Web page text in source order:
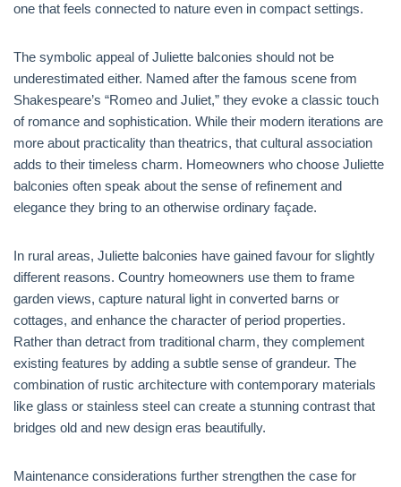
one that feels connected to nature even in compact settings.
The symbolic appeal of Juliette balconies should not be
underestimated either. Named after the famous scene from
Shakespeare’s “Romeo and Juliet,” they evoke a classic touch
of romance and sophistication. While their modern iterations are
more about practicality than theatrics, that cultural association
adds to their timeless charm. Homeowners who choose Juliette
balconies often speak about the sense of refinement and
elegance they bring to an otherwise ordinary façade.
In rural areas, Juliette balconies have gained favour for slightly
different reasons. Country homeowners use them to frame
garden views, capture natural light in converted barns or
cottages, and enhance the character of period properties.
Rather than detract from traditional charm, they complement
existing features by adding a subtle sense of grandeur. The
combination of rustic architecture with contemporary materials
like glass or stainless steel can create a stunning contrast that
bridges old and new design eras beautifully.
Maintenance considerations further strengthen the case for